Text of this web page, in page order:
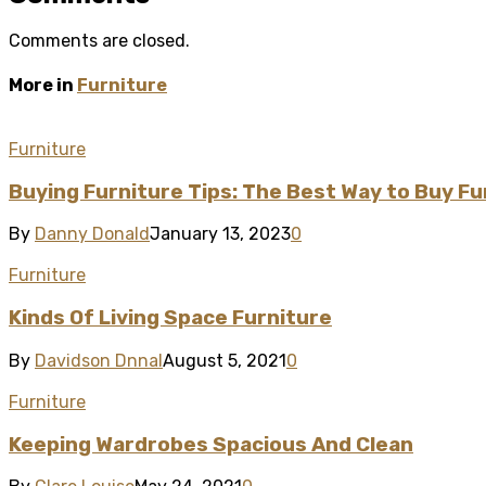
Comments are closed.
More in Furniture
Furniture
Buying Furniture Tips: The Best Way to Buy
By Danny DonaldJanuary 13, 20230
Furniture
Kinds Of Living Space Furniture
By Davidson DnnalAugust 5, 20210
Furniture
Keeping Wardrobes Spacious And Clean